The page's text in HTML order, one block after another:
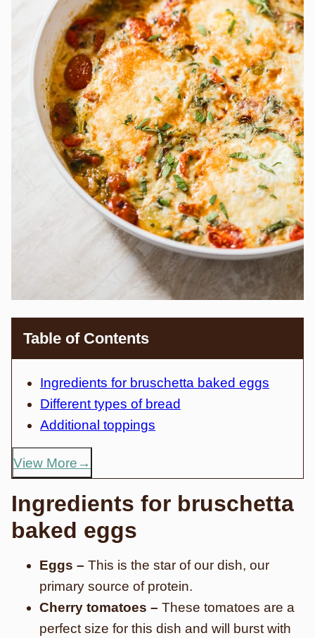
Table of Contents
Ingredients for bruschetta baked eggs
Different types of bread
Additional toppings
View More
Ingredients for bruschetta
baked eggs
Eggs – This is the star of our dish, our
primary source of protein.
Cherry tomatoes – These tomatoes are a
perfect size for this dish and will burst with